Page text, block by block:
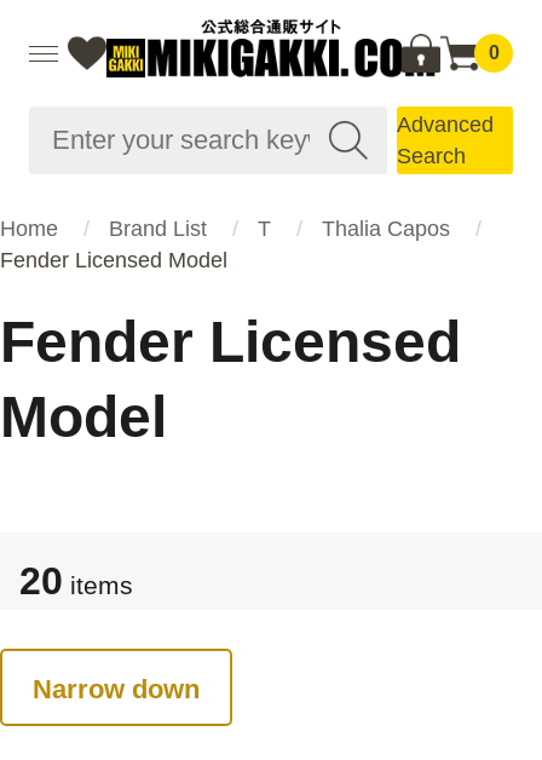
0
Advanced
Search
Home Brand List T
Thalia Capos
Fender Licensed Model
Fender Licensed
Model
20 items
Narrow down